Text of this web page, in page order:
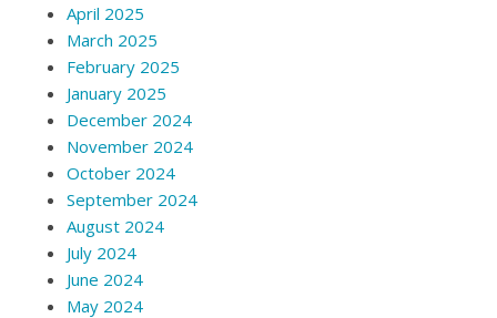
April 2025
March 2025
February 2025
January 2025
December 2024
November 2024
October 2024
September 2024
August 2024
July 2024
June 2024
May 2024